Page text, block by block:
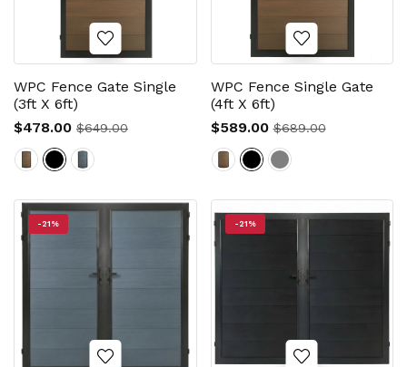
WPC Fence Gate Single
(3ft X 6ft)
$478.00 $649.00
WPC Fence Single Gate
(4ft X 6ft)
$589.00 $689.00
-21% -21%